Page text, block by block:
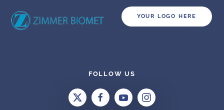
YOUR LOGO HERE
FOLLOW US